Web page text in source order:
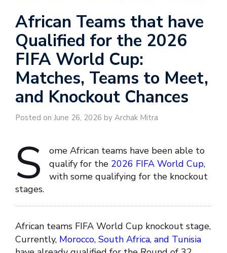
African Teams that have
Qualified for the 2026
FIFA World Cup:
Matches, Teams to Meet,
and Knockout Chances
Posted on June 26, 2026 by Archak Mitra
S
ome African teams have been able to
qualify for the 2026 FIFA World Cup,
with some qualifying for the knockout
stages.
African teams FIFA World Cup knockout stage,
Currently, Morocco, South Africa, and Tunisia